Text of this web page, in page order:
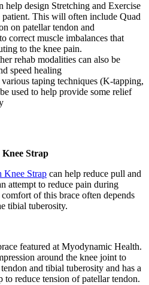
help design Stretching and Exercise
patient. This will often include Quad
on patellar tendon and
correct muscle imbalances that
to the knee pain.
rehab modalities can also be
speed healing
taping techniques (K-tapping,
used to help provide some relief
Strap
Knee Strap can help reduce pull and
attempt to reduce pain during
of this brace often depends
tibial tuberosity.
featured at Myodynamic Health.
around the knee joint to
and tibial tuberosity and has a
to reduce tension of patellar tendon.